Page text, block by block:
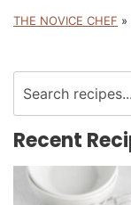
THE NOVICE CHEF »
Recent